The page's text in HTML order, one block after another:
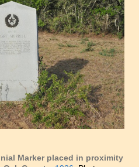
Marker placed in proximity